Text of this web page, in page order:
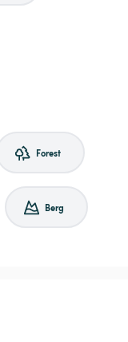
Forest
Berg